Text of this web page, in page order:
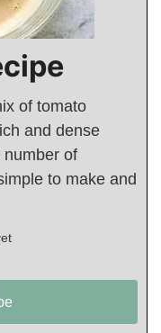
of tomato
and dense
of
to make and